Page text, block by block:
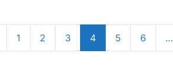
Newer posts
1 2 3 4 5 6 …